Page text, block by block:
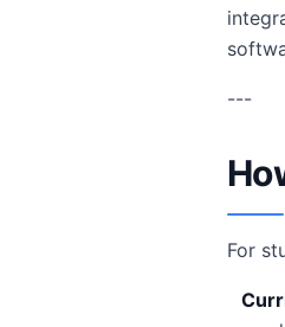
---
For